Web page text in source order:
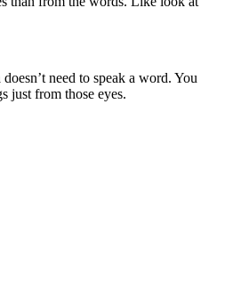
need to speak a word. You
just from those eyes.